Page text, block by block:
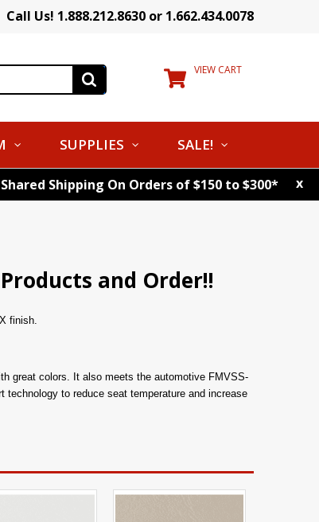
Call Us! 1.888.212.8630 or 1.662.434.0078
VIEW CART
SUPPLIES SALE!
Shipping On Orders of $150 to $300* x
and Order!!
finish.
great colors. It also meets the automotive FMVSS-
to reduce seat temperature and increase